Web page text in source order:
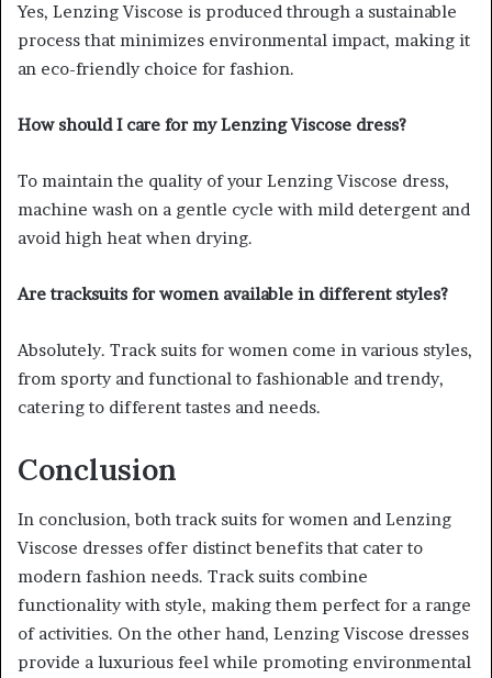
Yes, Lenzing Viscose is produced through a sustainable
process that minimizes environmental impact, making it
an eco-friendly choice for fashion.
How should I care for my Lenzing Viscose dress?
To maintain the quality of your Lenzing Viscose dress,
machine wash on a gentle cycle with mild detergent and
avoid high heat when drying.
Are tracksuits for women available in different styles?
Absolutely. Track suits for women come in various styles,
from sporty and functional to fashionable and trendy,
catering to different tastes and needs.
Conclusion
In conclusion, both track suits for women and Lenzing
Viscose dresses offer distinct benefits that cater to
modern fashion needs. Track suits combine
functionality with style, making them perfect for a range
of activities. On the other hand, Lenzing Viscose dresses
provide a luxurious feel while promoting environmental